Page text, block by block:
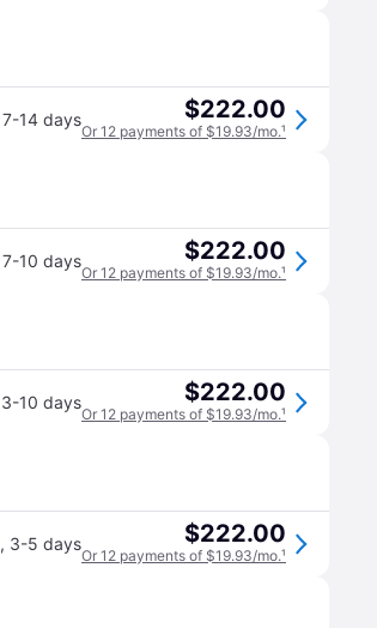
7-14 days $222.00
Or 12 payments of $19.93/mo.¹
7-10 days $222.00
Or 12 payments of $19.93/mo.¹
3-10 days $222.00
Or 12 payments of $19.93/mo.¹
, 3-5 days $222.00
Or 12 payments of $19.93/mo.¹